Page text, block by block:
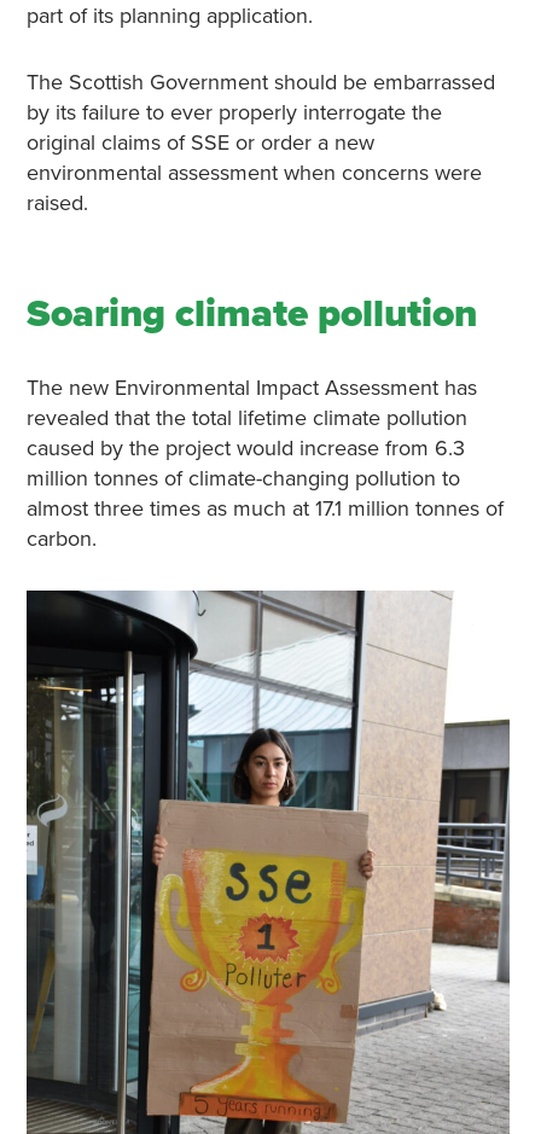
part of its planning application.
The Scottish Government should be embarrassed
by its failure to ever properly interrogate the
original claims of SSE or order a new
environmental assessment when concerns were
raised.
Soaring climate pollution
The new Environmental Impact Assessment has
revealed that the total lifetime climate pollution
caused by the project would increase from 6.3
million tonnes of climate-changing pollution to
almost three times as much at 17.1 million tonnes of
carbon.